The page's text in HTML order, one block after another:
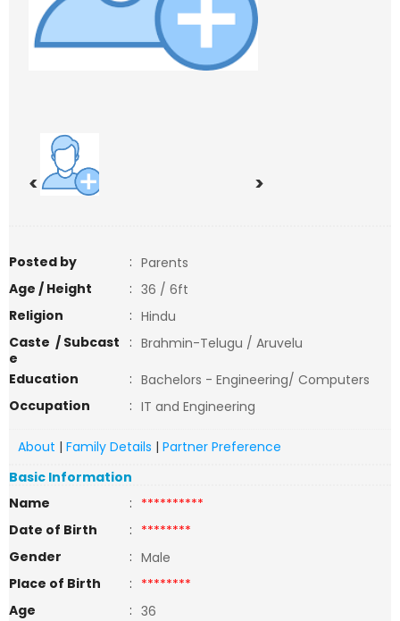
< >
Posted by : Parents
Age / Height
: 36 / 6ft
Religion
: Hindu
Caste / Subcast
e
: Brahmin-Telugu / Aruvelu
Education
: Bachelors - Engineering/ Computers
Occupation
: IT and Engineering
About | Family Details | Partner Preference
Basic Information
Name
: **********
Date of Birth
: ********
Gender
: Male
Place of Birth
: ********
Age
: 36